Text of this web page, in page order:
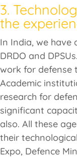
3.
the
In India, we have
DRDO and
work for defense
Academic
research for
significant
also. All these
their
Expo, Defence